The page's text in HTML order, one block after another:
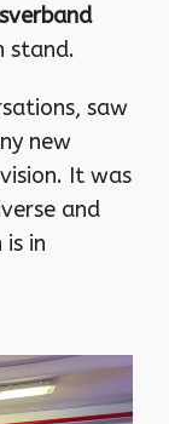
stand.
saw
new
It was
and
in